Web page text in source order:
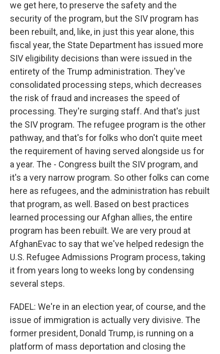
we get here, to preserve the safety and the
security of the program, but the SIV program has
been rebuilt, and, like, in just this year alone, this
fiscal year, the State Department has issued more
SIV eligibility decisions than were issued in the
entirety of the Trump administration. They've
consolidated processing steps, which decreases
the risk of fraud and increases the speed of
processing. They're surging staff. And that's just
the SIV program. The refugee program is the other
pathway, and that's for folks who don't quite meet
the requirement of having served alongside us for
a year. The - Congress built the SIV program, and
it's a very narrow program. So other folks can come
here as refugees, and the administration has rebuilt
that program, as well. Based on best practices
learned processing our Afghan allies, the entire
program has been rebuilt. We are very proud at
AfghanEvac to say that we've helped redesign the
U.S. Refugee Admissions Program process, taking
it from years long to weeks long by condensing
several steps.
FADEL: We're in an election year, of course, and the
issue of immigration is actually very divisive. The
former president, Donald Trump, is running on a
platform of mass deportation and closing the